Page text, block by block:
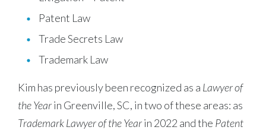
Patent Law
Trade Secrets Law
Trademark Law
Kim has previously been recognized as a Lawyer of
the Yearin Greenville, SC, in two of these areas: as
Trademark Lawyer of the Yearin 2022 and the Patent